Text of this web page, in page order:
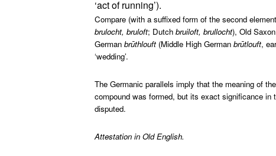
‘act of running’).
Compare (with a suffixed form of the second
brulocht, bruloft; Dutch bruiloft, brullocht), Old Saxon
German brūthlouft(Middle High German brūtlouft,
‘wedding’.
The Germanic parallels imply that the meaning of
compound was formed, but its exact significance
disputed.
Attestation in Old English.